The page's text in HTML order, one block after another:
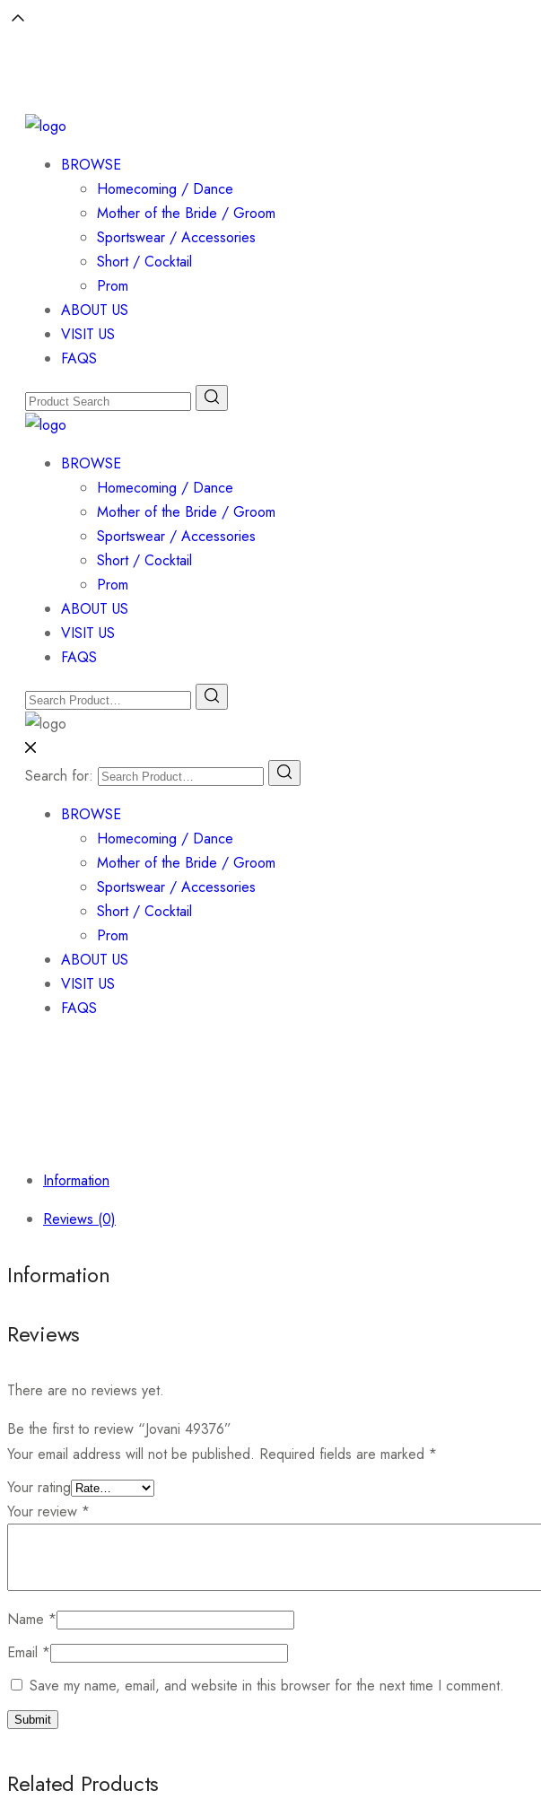
BROWSE
Homecoming / Dance
Mother of the Bride / Groom
Sportswear / Accessories
Short / Cocktail
Prom
ABOUT US
VISIT US
FAQS
BROWSE
Homecoming / Dance
Mother of the Bride / Groom
Sportswear / Accessories
Short / Cocktail
Prom
ABOUT US
VISIT US
FAQS
Search for:
BROWSE
Homecoming / Dance
Mother of the Bride / Groom
Sportswear / Accessories
Short / Cocktail
Prom
ABOUT US
VISIT US
FAQS
Information
Reviews (0)
Information
Reviews
There are no reviews yet.
Be the first to review “Jovani 49376”
Your email address will not be published. Required fields are marked *
Your rating
Your review *
Name *
Email *
Save my name, email, and website in this browser for the next time I comment.
Related Products